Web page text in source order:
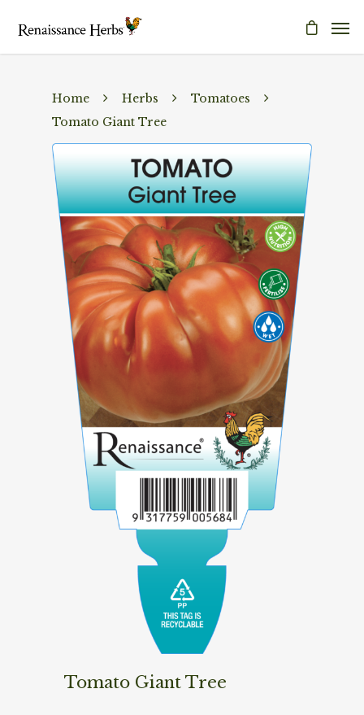
Home Herbs
Tomatoes
Tomato Giant Tree
Tomato Giant Tree